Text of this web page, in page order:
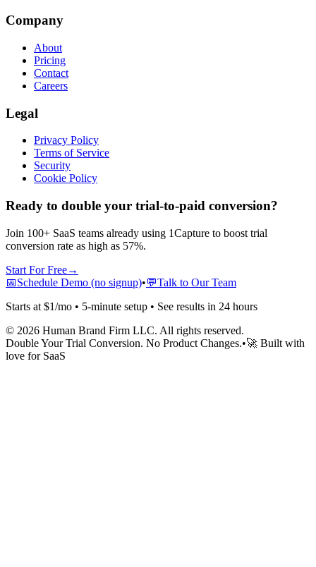
Company
About
Pricing
Contact
Careers
Legal
Privacy Policy
Terms of Service
Security
Cookie Policy
Ready to double your trial-to-paid conversion?
Join 100+ SaaS teams already using 1Capture to boost trial
conversion rate as high as 57%.
Start For Free→
📅Schedule Demo (no signup)•💬Talk to Our Team
Starts at $1/mo • 5-minute setup • See results in 24 hours
© 2026 Human Brand Firm LLC. All rights reserved.
Double Your Trial Conversion. No Product Changes.•🚀 Built with
love for SaaS